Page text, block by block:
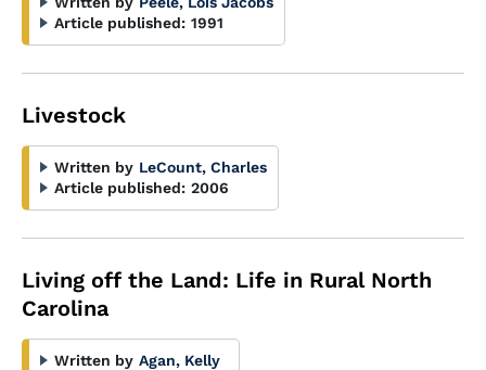
Article published: 1991
Livestock
Written by LeCount, Charles
Article published: 2006
Living off the Land: Life in Rural North
Carolina
Written by Agan, Kelly